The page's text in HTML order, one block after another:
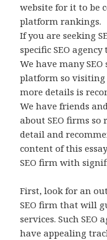
website for it to be
platform rankings.
If you are seeking
specific SEO
We have many
platform so visiting
more details is
We have friends
about SEO firms
detail and
content of this
SEO firm with
First, look for an
SEO firm that will
services. Such SEO
have appealing